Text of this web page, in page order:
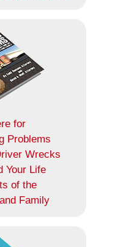
for
Problems
Wrecks
Your Life
of the
Family